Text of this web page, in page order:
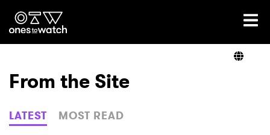
Ones2Watch Home
Genre
From the Site
LATEST MOST READ